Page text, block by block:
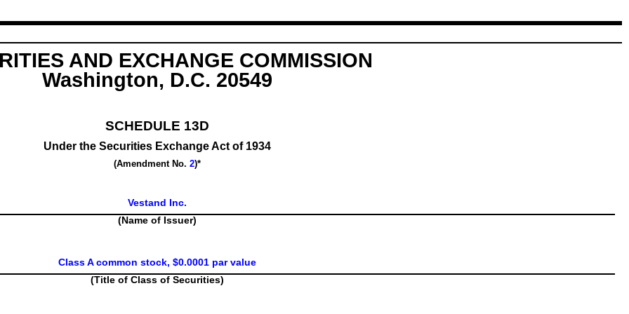
AND EXCHANGE COMMISSION
Washington, D.C. 20549
SCHEDULE 13D
Under the Securities Exchange Act of 1934
(Amendment No. 2)*
Vestand Inc.
(Name of Issuer)
Class A common stock, $0.0001 par value
(Title of Class of Securities)